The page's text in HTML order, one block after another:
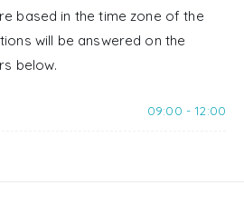
based in the time zone of the
will be answered on the
below.
09:00 - 12:00